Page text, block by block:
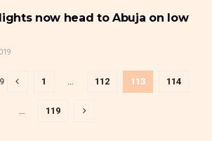
&
now head to Abuja on low
1 … 112 113 114
… 119